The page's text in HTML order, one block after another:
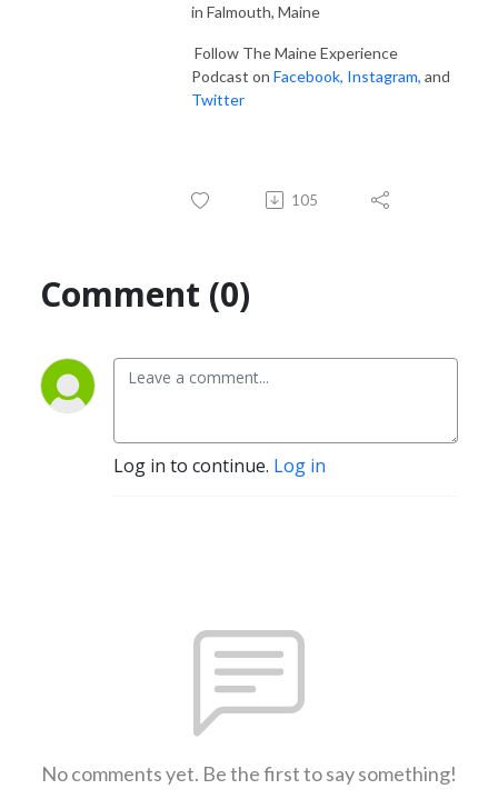
in Falmouth, Maine
Follow The Maine Experience
Podcast on Facebook, Instagram, and
Twitter
105
Comment (0)
Log in to continue. Log in
No comments yet. Be the first to say something!